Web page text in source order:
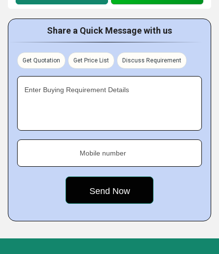
Share a Quick Message with us
Get Quotation Get Price List Discuss Requirement
Enter Buying Requirement Details
Mobile number